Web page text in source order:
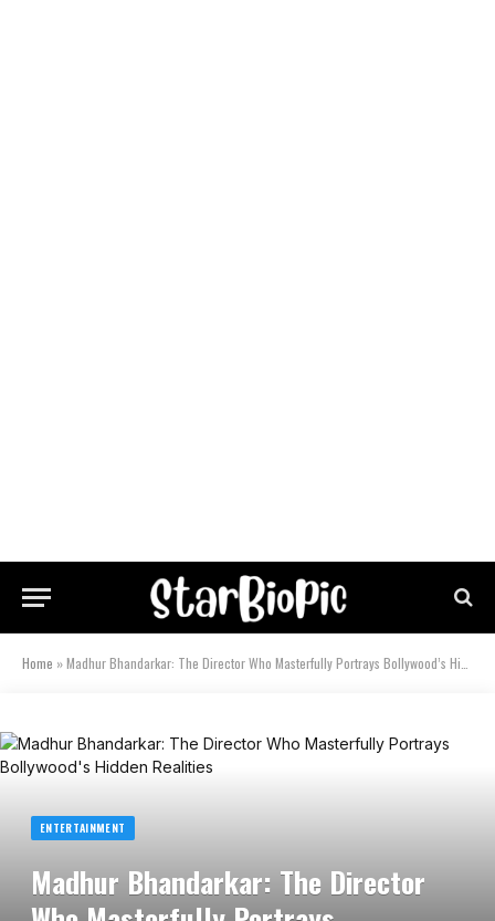
Home »Madhur Bhandarkar: The Director Who Masterfully Portrays Bollywood’s Hidden Realities
ENTERTAINMENT
Madhur Bhandarkar: The Director